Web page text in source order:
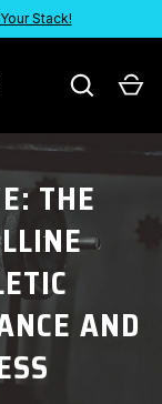
Stack!
Search
THE
AND